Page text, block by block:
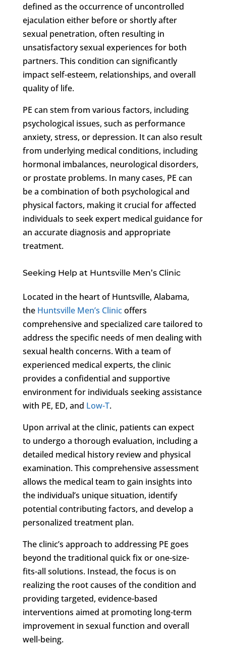
defined as the occurrence of uncontrolled
ejaculation either before or shortly after
sexual penetration, often resulting in
unsatisfactory sexual experiences for both
partners. This condition can significantly
impact self-esteem, relationships, and overall
quality of life.
PE can stem from various factors, including
psychological issues, such as performance
anxiety, stress, or depression. It can also result
from underlying medical conditions, including
hormonal imbalances, neurological disorders,
or prostate problems. In many cases, PE can
be a combination of both psychological and
physical factors, making it crucial for affected
individuals to seek expert medical guidance for
an accurate diagnosis and appropriate
treatment.
Seeking Help at Huntsville Men’s Clinic
Located in the heart of Huntsville, Alabama,
the Huntsville Men’s Clinicoffers
comprehensive and specialized care tailored to
address the specific needs of men dealing with
sexual health concerns. With a team of
experienced medical experts, the clinic
provides a confidential and supportive
environment for individuals seeking assistance
with PE, ED, and Low-T.
Upon arrival at the clinic, patients can expect
to undergo a thorough evaluation, including a
detailed medical history review and physical
examination. This comprehensive assessment
allows the medical team to gain insights into
the individual’s unique situation, identify
potential contributing factors, and develop a
personalized treatment plan.
The clinic’s approach to addressing PE goes
beyond the traditional quick fix or one-size-
fits-all solutions. Instead, the focus is on
realizing the root causes of the condition and
providing targeted, evidence-based
interventions aimed at promoting long-term
improvement in sexual function and overall
well-being.